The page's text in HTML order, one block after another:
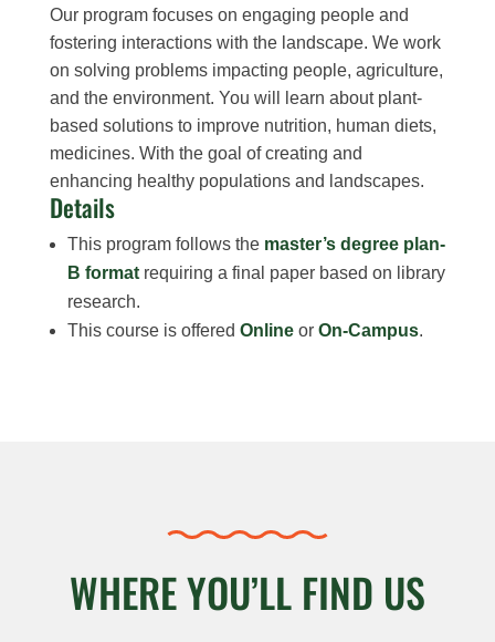
Our program focuses on engaging people and
fostering interactions with the landscape. We work
on solving problems impacting people, agriculture,
and the environment. You will learn about plant-
based solutions to improve nutrition, human diets,
medicines. With the goal of creating and
enhancing healthy populations and landscapes.
Details
This program follows the master’s degree plan-
B formatrequiring a final paper based on library
research.
This course is offered Onlineor On-Campus.
WHERE YOU’LL FIND US